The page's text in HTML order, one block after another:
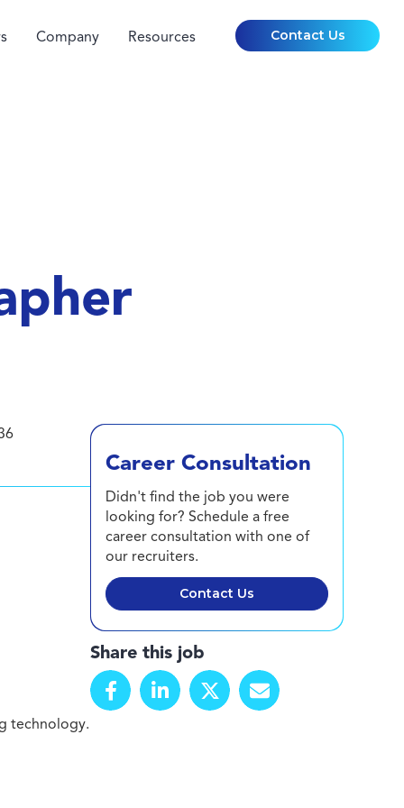
Company Resources Contact Us
technology.
Career Consultation
Didn't find the job you were
looking for? Schedule a free
career consultation with one of
our recruiters.
Contact Us
Share this job